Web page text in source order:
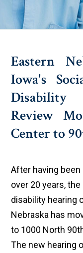
Eastern
Iowa's
Review
Center to
After having
over 20 years,
disability hearing
Nebraska has
to 1000 North
The new hearing